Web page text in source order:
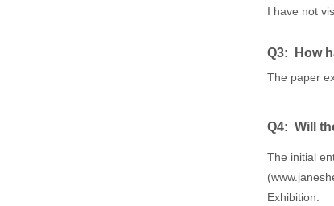
I have not
Q3: How
The paper
Q4: ​ Will
The initial
(
Exhibition.